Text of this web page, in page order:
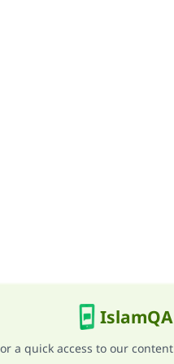
a quick access to our